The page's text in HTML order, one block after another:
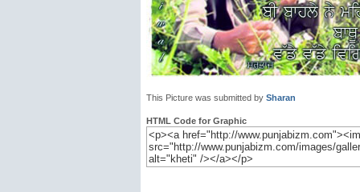
This Picture was submitted by Sharan
HTML Code for Graphic